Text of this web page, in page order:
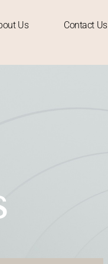
Us Contact Us